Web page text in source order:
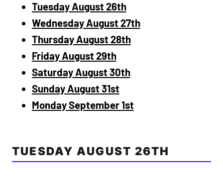
Tuesday August 26th
Wednesday August 27th
Thursday August 28th
Friday August 29th
Saturday August 30th
Sunday August 31st
Monday September 1st
TUESDAY AUGUST 26TH